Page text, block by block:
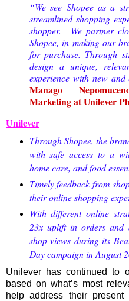
“We see Shopee as a
streamlined shopping
shopper. We partner
Shopee, in making our
for purchase. Through
design a unique,
experience with new and
Manago
Marketing at Unilever
Unilever
Through Shopee, the
with safe access to a
home care, and food
Timely feedback from
their online shopping
With different online
23x uplift in orders and
shop views during its
Day campaign in August
Unilever has continued to
based on what’s most
help address their